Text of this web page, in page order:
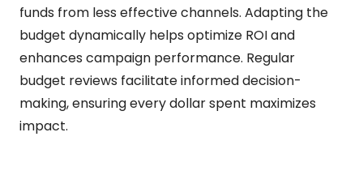
funds from less effective channels. Adapting the
budget dynamically helps optimize ROI and
enhances campaign performance. Regular
budget reviews facilitate informed decision-
making, ensuring every dollar spent maximizes
impact.